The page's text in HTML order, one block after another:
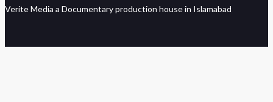
Verite Media a Documentary production house in Islamabad